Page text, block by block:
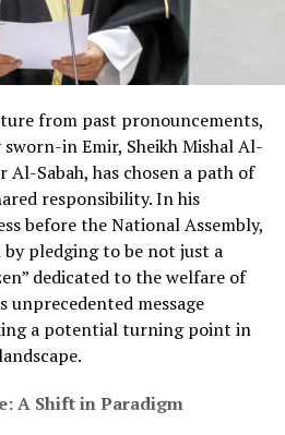
from past pronouncements,
sworn-in Emir, Sheikh Mishal Al-
Al-Sabah, has chosen a path of
responsibility. In his
before the National Assembly,
pledging to be not just a
dedicated to the welfare of
unprecedented message
a potential turning point in
A Shift in Paradigm